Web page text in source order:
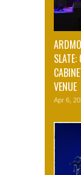
VENUE
Apr 6,